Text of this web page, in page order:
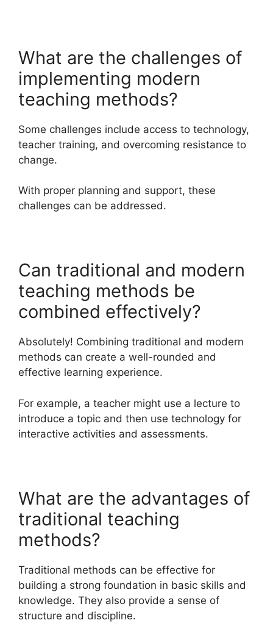
What are the challenges of
implementing modern
teaching methods?
Some challenges include access to technology,
teacher training, and overcoming resistance to
change.
With proper planning and support, these
challenges can be addressed.
Can traditional and modern
teaching methods be
combined effectively?
Absolutely! Combining traditional and modern
methods can create a well-rounded and
effective learning experience.
For example, a teacher might use a lecture to
introduce a topic and then use technology for
interactive activities and assessments.
What are the advantages of
traditional teaching
methods?
Traditional methods can be effective for
building a strong foundation in basic skills and
knowledge. They also provide a sense of
structure and discipline.